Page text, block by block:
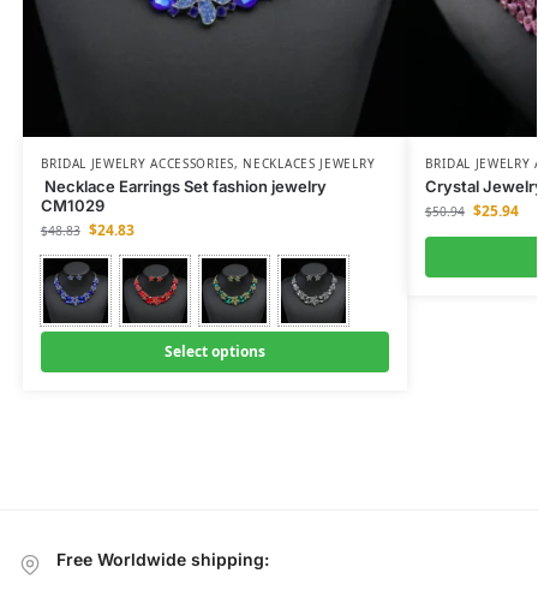
BRIDAL JEWELRY ACCESSORIES, NECKLACES JEWELRY
Necklace Earrings Set fashion jewelry
CM1029
$48.83 $24.83
Select options
BRIDAL JEWELRY
Crystal
$50.94 $25.94
Free Worldwide shipping: